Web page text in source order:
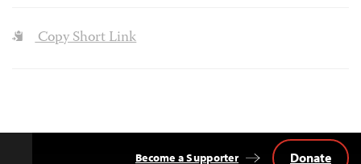
Copy Short Link
Become a Supporter Donate